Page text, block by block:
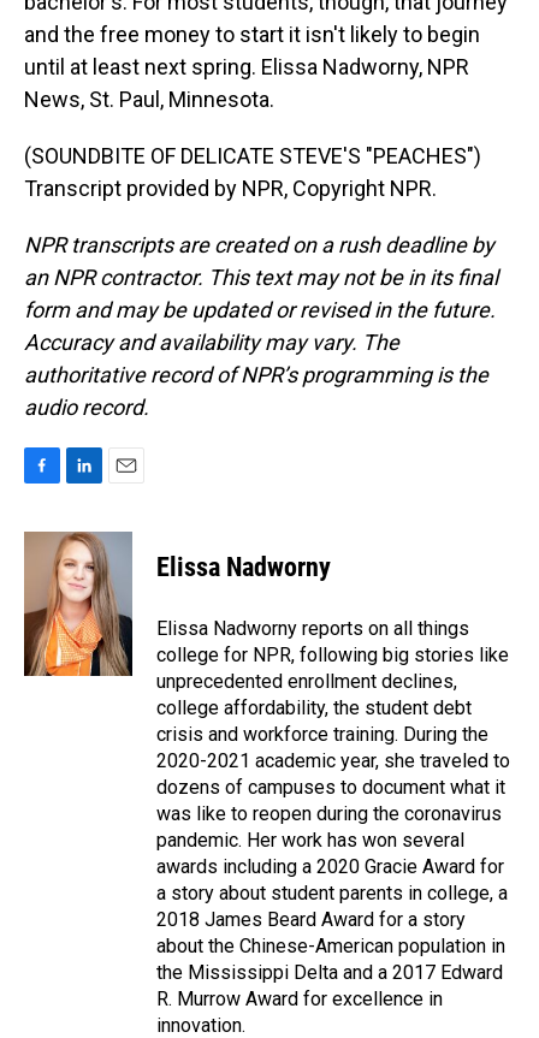
and the free money to start it isn't likely to begin
until at least next spring. Elissa Nadworny, NPR
News, St. Paul, Minnesota.
(SOUNDBITE OF DELICATE STEVE'S "PEACHES")
Transcript provided by NPR, Copyright NPR.
NPR transcripts are created on a rush deadline by
an NPR contractor. This text may not be in its final
form and may be updated or revised in the future.
Accuracy and availability may vary. The
authoritative record of NPR’s programming is the
audio record.
c
o
n
k
e
d
I
n
a
i
l
Elissa Nadworny
Elissa Nadworny reports on all things
college for NPR, following big stories like
unprecedented enrollment declines,
college affordability, the student debt
crisis and workforce training. During the
2020-2021 academic year, she traveled to
dozens of campuses to document what it
was like to reopen during the coronavirus
pandemic. Her work has won several
awards including a 2020 Gracie Award for
a story about student parents in college, a
2018 James Beard Award for a story
about the Chinese-American population in
the Mississippi Delta and a 2017 Edward
R. Murrow Award for excellence in
innovation.